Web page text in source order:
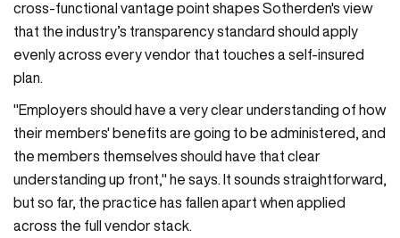
cross-functional vantage point shapes Sotherden's view
that the industry’s transparency standard should apply
evenly across every vendor that touches a self-insured
plan.
"Employers should have a very clear understanding of how
their members' benefits are going to be administered, and
the members themselves should have that clear
understanding up front," he says. It sounds straightforward,
but so far, the practice has fallen apart when applied
across the full vendor stack.